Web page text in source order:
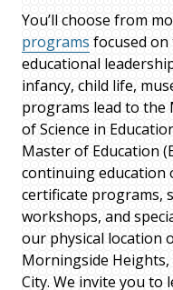
You’ll choose from
programs focused
educational
infancy, child life,
programs lead to the
of Science in
Master of Education
continuing education
certificate programs,
workshops, and
our physical location
Morningside Heights,
City. We invite you to